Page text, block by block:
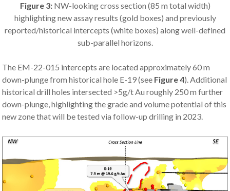
Figure 3:NW-looking cross section (85 m total width)
highlighting new assay results (gold boxes) and previously
reported/historical intercepts (white boxes) along well-defined
sub-parallel horizons.
The EM-22-015 intercepts are located approximately 60 m
down-plunge from historical hole E-19 (see Figure 4). Additional
historical drill holes intersected >5g/t Au roughly 250 m further
down-plunge, highlighting the grade and volume potential of this
new zone that will be tested via follow-up drilling in 2023.